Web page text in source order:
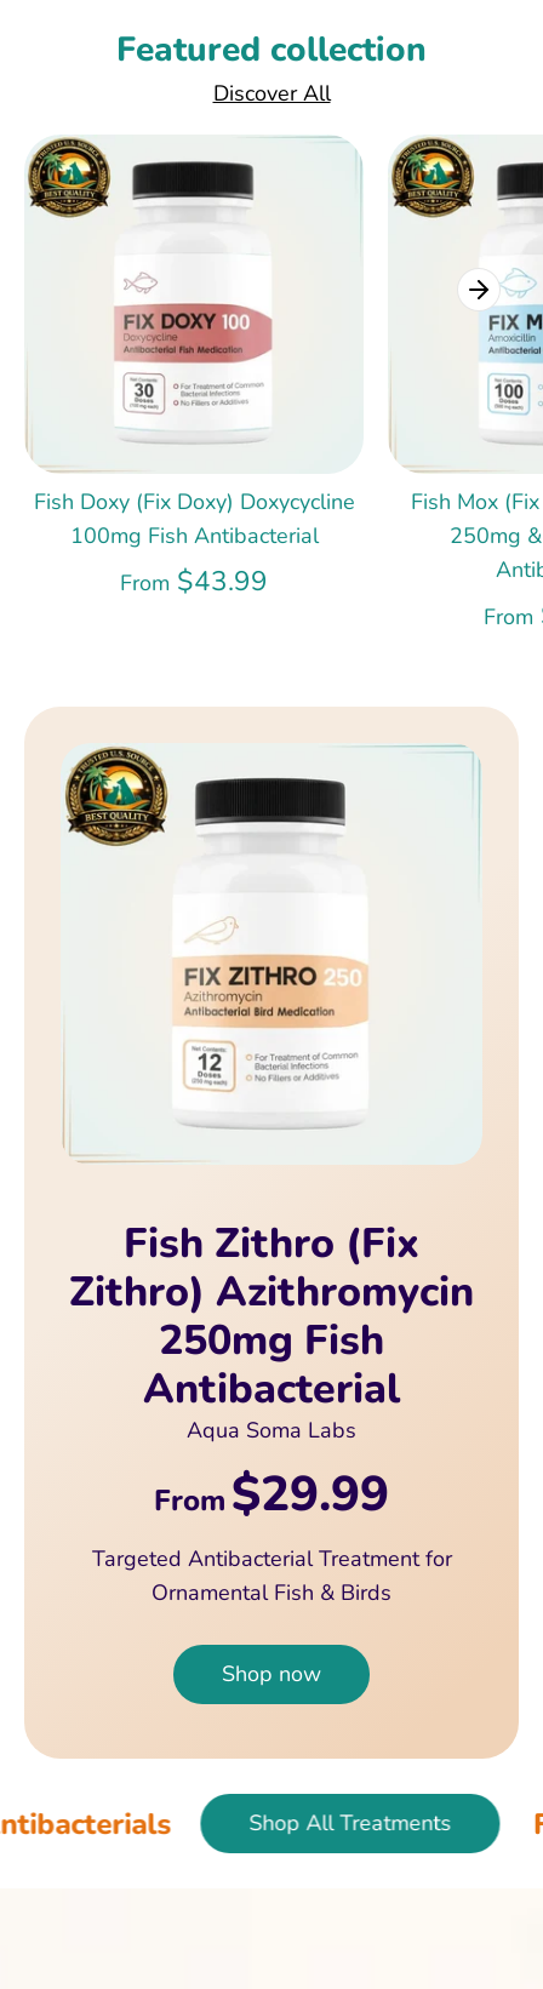
Featured collection
Discover All
Fish Doxy (Fix Doxy) Doxycycline
100mg Fish Antibacterial
From $43.99
Fish Mox
250mg
From
Fish Zithro (Fix
Zithro) Azithromycin
250mg Fish
Antibacterial
Aqua Soma Labs
From $29.99
Targeted Antibacterial Treatment for
Ornamental Fish & Birds
Shop now
Shop All Treatments Fish &